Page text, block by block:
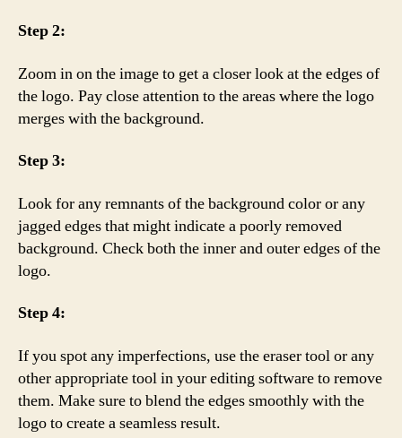
Step 2:
Zoom in on the image to get a closer look at the edges of
the logo. Pay close attention to the areas where the logo
merges with the background.
Step 3:
Look for any remnants of the background color or any
jagged edges that might indicate a poorly removed
background. Check both the inner and outer edges of the
logo.
Step 4:
If you spot any imperfections, use the eraser tool or any
other appropriate tool in your editing software to remove
them. Make sure to blend the edges smoothly with the
logo to create a seamless result.